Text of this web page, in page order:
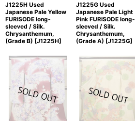
J1225H Used
Japanese Pale Yellow
FURISODE long-
sleeved / Silk.
Chrysanthemum,
(Grade B) [J1225H]
J1225G Used
Japanese Pale Light
Pink FURISODE long-
sleeved / Silk.
Chrysanthemum,
(Grade A) [J1225G]